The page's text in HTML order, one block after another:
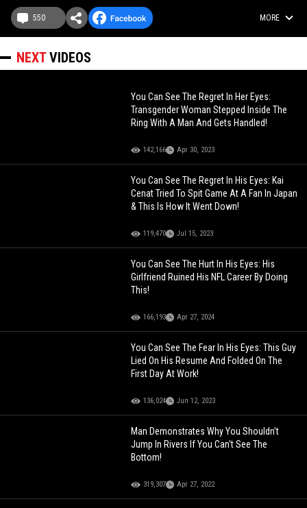
550 MORE
NEXTVIDEOS
You Can See The Regret In Her Eyes:
Transgender Woman Stepped Inside The
Ring With A Man And Gets Handled!
142,166 Apr 30, 2023
You Can See The Regret In His Eyes: Kai
Cenat Tried To Spit Game At A Fan In Japan
& This Is How It Went Down!
119,470 Jul 15, 2023
You Can See The Hurt In His Eyes: His
Girlfriend Ruined His NFL Career By Doing
This!
166,193 Apr 27, 2024
You Can See The Fear In His Eyes: This Guy
Lied On His Resume And Folded On The
First Day At Work!
136,024 Jun 12, 2023
Man Demonstrates Why You Shouldn't
Jump In Rivers If You Can't See The
Bottom!
319,307 Apr 27, 2022